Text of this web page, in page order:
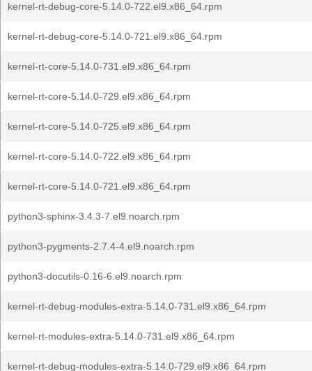
kernel-rt-debug-core-5.14.0-722.el9.x86_64.rpm
kernel-rt-debug-core-5.14.0-721.el9.x86_64.rpm
kernel-rt-core-5.14.0-731.el9.x86_64.rpm
kernel-rt-core-5.14.0-729.el9.x86_64.rpm
kernel-rt-core-5.14.0-725.el9.x86_64.rpm
kernel-rt-core-5.14.0-722.el9.x86_64.rpm
kernel-rt-core-5.14.0-721.el9.x86_64.rpm
python3-sphinx-3.4.3-7.el9.noarch.rpm
python3-pygments-2.7.4-4.el9.noarch.rpm
python3-docutils-0.16-6.el9.noarch.rpm
kernel-rt-debug-modules-extra-5.14.0-731.el9.x86_64.rpm
kernel-rt-modules-extra-5.14.0-731.el9.x86_64.rpm
kernel-rt-debug-modules-extra-5.14.0-729.el9.x86_64.rpm